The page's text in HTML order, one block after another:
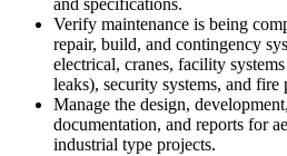
Verify maintenance is being
repair, build, and contingency
electrical, cranes, facility
leaks), security systems, and fire
Manage the design,
documentation, and reports for
industrial type projects.